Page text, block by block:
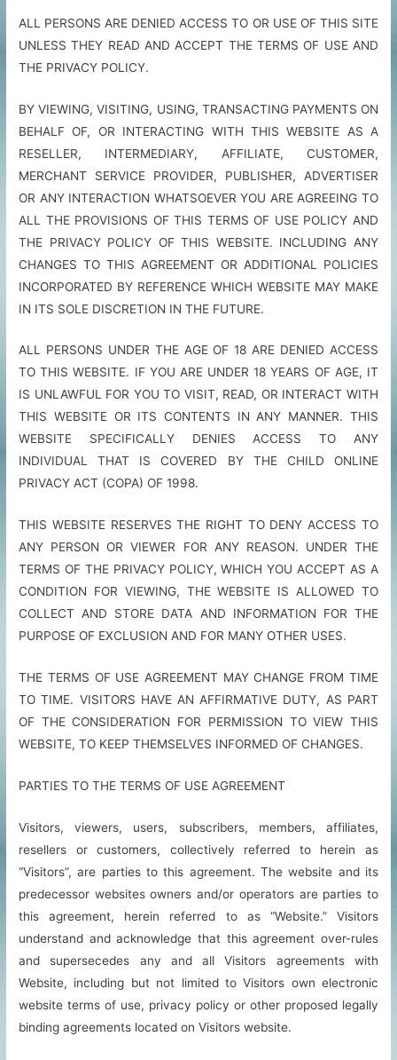
ALL PERSONS ARE DENIED ACCESS TO OR USE OF THIS SITE
UNLESS THEY READ AND ACCEPT THE TERMS OF USE AND
THE PRIVACY POLICY.
BY VIEWING, VISITING, USING, TRANSACTING PAYMENTS ON
BEHALF OF, OR INTERACTING WITH THIS WEBSITE AS A
RESELLER, INTERMEDIARY, AFFILIATE, CUSTOMER,
MERCHANT SERVICE PROVIDER, PUBLISHER, ADVERTISER
OR ANY INTERACTION WHATSOEVER YOU ARE AGREEING TO
ALL THE PROVISIONS OF THIS TERMS OF USE POLICY AND
THE PRIVACY POLICY OF THIS WEBSITE. INCLUDING ANY
CHANGES TO THIS AGREEMENT OR ADDITIONAL POLICIES
INCORPORATED BY REFERENCE WHICH WEBSITE MAY MAKE
IN ITS SOLE DISCRETION IN THE FUTURE.
ALL PERSONS UNDER THE AGE OF 18 ARE DENIED ACCESS
TO THIS WEBSITE. IF YOU ARE UNDER 18 YEARS OF AGE, IT
IS UNLAWFUL FOR YOU TO VISIT, READ, OR INTERACT WITH
THIS WEBSITE OR ITS CONTENTS IN ANY MANNER. THIS
WEBSITE SPECIFICALLY DENIES ACCESS TO ANY
INDIVIDUAL THAT IS COVERED BY THE CHILD ONLINE
PRIVACY ACT (COPA) OF 1998.
THIS WEBSITE RESERVES THE RIGHT TO DENY ACCESS TO
ANY PERSON OR VIEWER FOR ANY REASON. UNDER THE
TERMS OF THE PRIVACY POLICY, WHICH YOU ACCEPT AS A
CONDITION FOR VIEWING, THE WEBSITE IS ALLOWED TO
COLLECT AND STORE DATA AND INFORMATION FOR THE
PURPOSE OF EXCLUSION AND FOR MANY OTHER USES.
THE TERMS OF USE AGREEMENT MAY CHANGE FROM TIME
TO TIME. VISITORS HAVE AN AFFIRMATIVE DUTY, AS PART
OF THE CONSIDERATION FOR PERMISSION TO VIEW THIS
WEBSITE, TO KEEP THEMSELVES INFORMED OF CHANGES.
PARTIES TO THE TERMS OF USE AGREEMENT
Visitors, viewers, users, subscribers, members, affiliates,
resellers or customers, collectively referred to herein as
“Visitors”, are parties to this agreement. The website and its
predecessor websites owners and/or operators are parties to
this agreement, herein referred to as “Website.” Visitors
understand and acknowledge that this agreement over-rules
and supersecedes any and all Visitors agreements with
Website, including but not limited to Visitors own electronic
website terms of use, privacy policy or other proposed legally
binding agreements located on Visitors website.